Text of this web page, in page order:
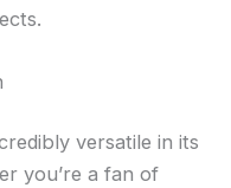
versatile in its
you’re a fan of